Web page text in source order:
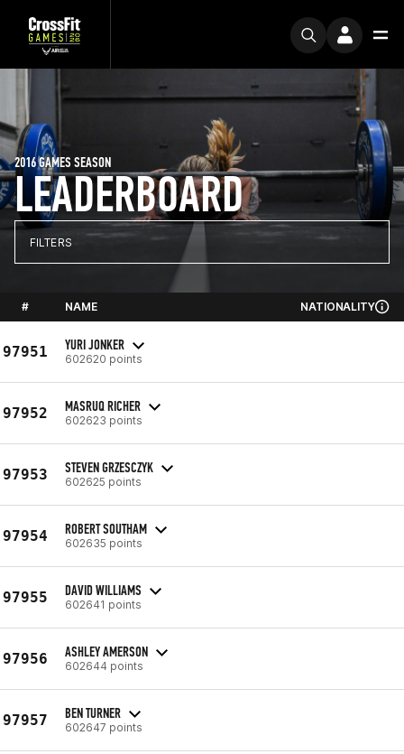
LEADERBOARD
2016 GAMES SEASON
FILTERS
# NAME NATIONALITY
97951 YURI JONKER
602620 points
97952 MASRUQ RICHER
602623 points
97953 STEVEN GRZESCZYK
602625 points
97954 ROBERT SOUTHAM
602635 points
97955 DAVID WILLIAMS
602641 points
97956 ASHLEY AMERSON
602644 points
97957 BEN TURNER
602647 points